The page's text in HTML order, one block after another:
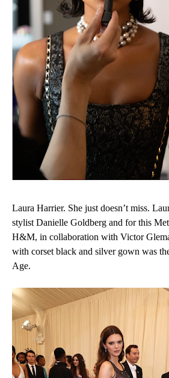
Laura Harrier. She just doesn’t miss.
stylist Danielle Goldberg and for this
H&M, in collaboration with Victor
with corset black and silver gown was
Age.